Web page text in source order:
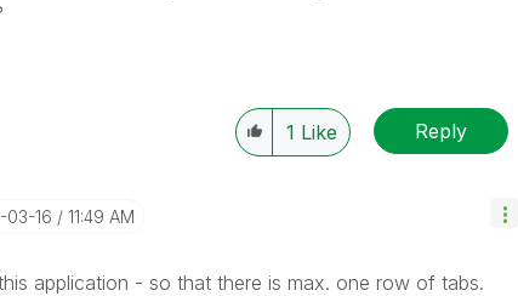
1 Like Reply
03-16 11:49 AM
application - so that there is max. one row of tabs.